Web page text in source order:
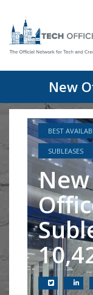
New
BEST
SUBLEASES